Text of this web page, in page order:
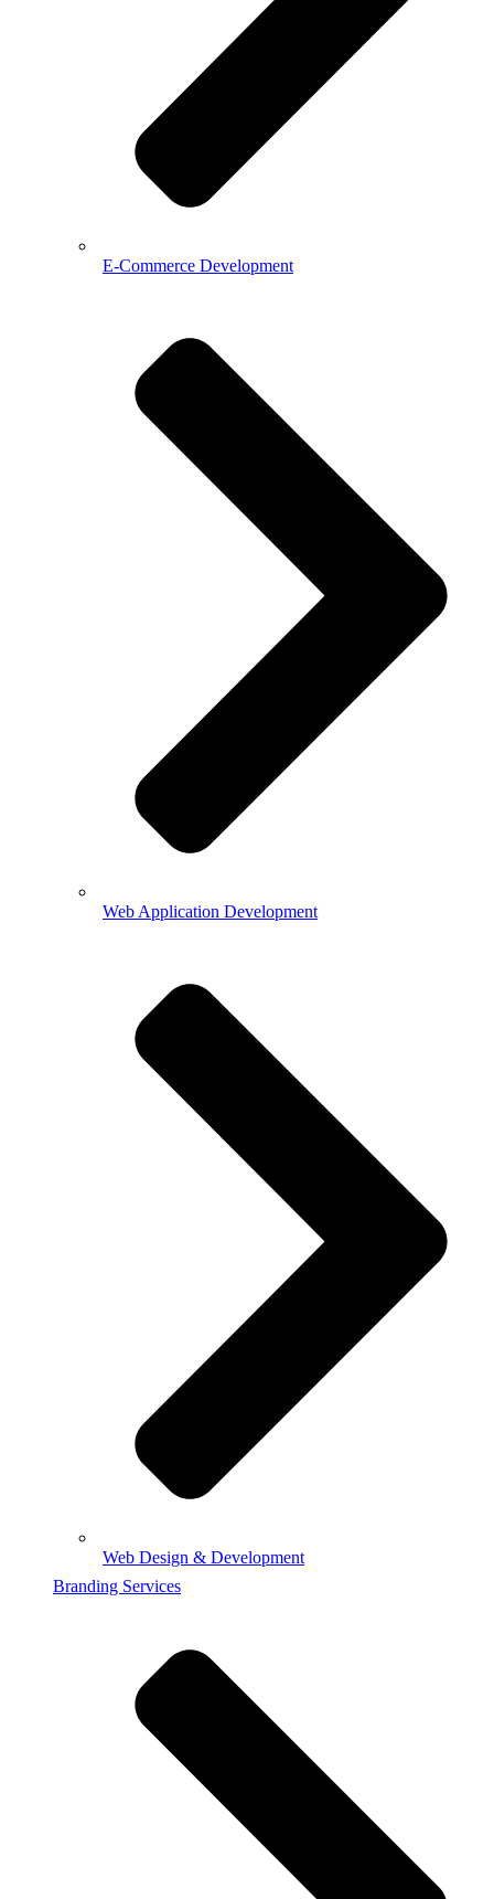
E-Commerce Development
Web Application Development
Web Design & Development
Branding Services